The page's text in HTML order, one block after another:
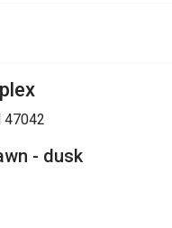
47042
- dusk